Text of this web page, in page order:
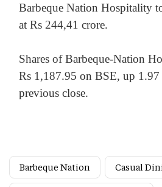
Barbeque Nation Hospitality
at Rs 244,41 crore.
Shares of Barbeque-Nation
Rs 1,187.95 on BSE, up 1.97
previous close.
Barbeque Nation Casual